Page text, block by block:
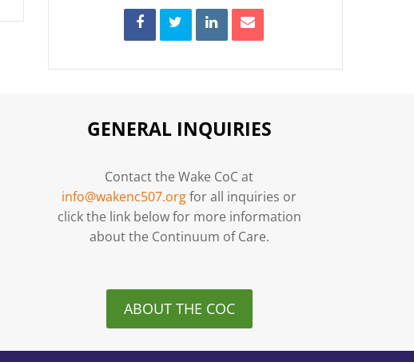
GENERAL INQUIRIES
Contact the Wake CoC at
info@wakenc507.orgfor all inquiries or
click the link below for more information
about the Continuum of Care.
ABOUT THE COC